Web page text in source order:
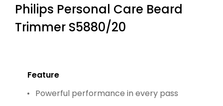
Philips Personal Care Beard
Trimmer S5880/20
Feature
Powerful performance in every pass